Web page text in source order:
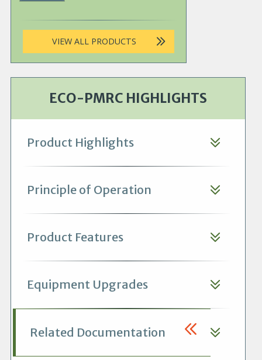
VIEW ALL PRODUCTS
ECO-PMRC HIGHLIGHTS
Product Highlights
Principle of Operation
Product Features
Equipment Upgrades
Related Documentation